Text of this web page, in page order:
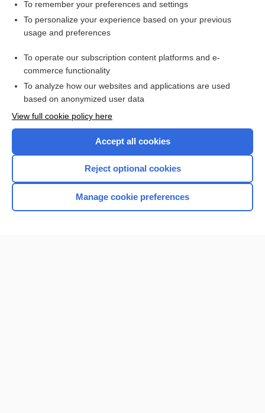
Want to read the entire topic?
I’m already a subscriber
Browse sample topics
Home
To remember your preferences and settings
To personalize your experience based on your previous
usage and preferences
To operate our subscription content platforms and e-
commerce functionality
To analyze how our websites and applications are used
based on anonymized user data
View full cookie policy here
Accept all cookies
Reject optional cookies
Manage cookie preferences